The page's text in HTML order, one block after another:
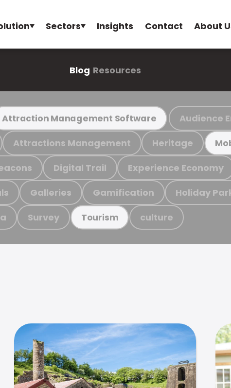
Sectors Insights Contact About
Blog Resources
Attraction Management Software Audience
Attractions Management Heritage
Digital Trail Experience Economy
Galleries Gamification Holiday
Survey Tourism culture